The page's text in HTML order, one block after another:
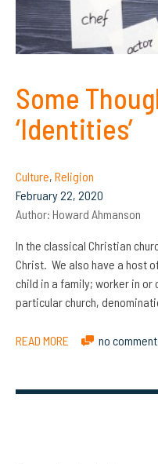
Some
‘Identities’
Culture, Religion
February 22, 2020
Author: Howard Ahmanson
In the classical Christian
Christ. We also have a host
child in a family; worker in or
particular church,
READ MORE no